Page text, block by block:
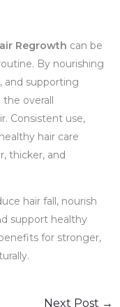
Regrowth can be
By nourishing
and supporting
overall
Consistent use,
hair care
thicker, and
hair fall, nourish
support healthy
for stronger,
Next Post →